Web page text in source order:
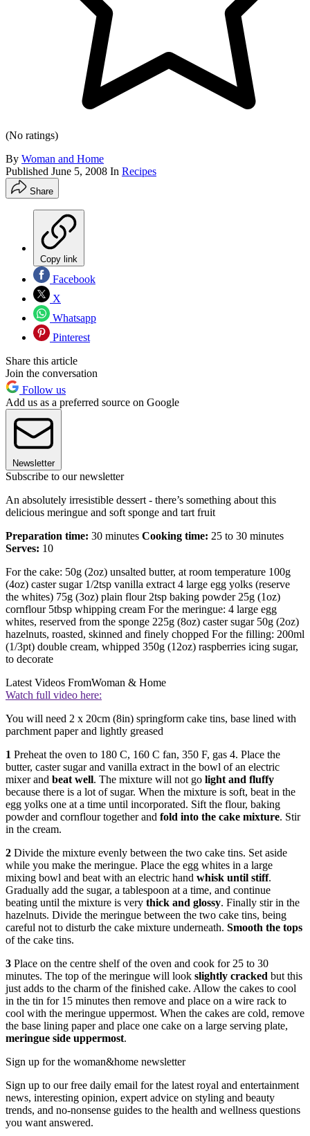
(No ratings)
By Woman and Home
Published June 5, 2008 In Recipes
Share
Copy link
Facebook
X
Whatsapp
Pinterest
Share this article
Join the conversation
Follow us
Add us as a preferred source on Google
Newsletter
Subscribe to our newsletter
An absolutely irresistible dessert - there’s something about this
delicious meringue and soft sponge and tart fruit
Preparation time: 30 minutes Cooking time: 25 to 30 minutes
Serves: 10
For the cake: 50g (2oz) unsalted butter, at room temperature 100g
(4oz) caster sugar 1/2tsp vanilla extract 4 large egg yolks (reserve
the whites) 75g (3oz) plain flour 2tsp baking powder 25g (1oz)
cornflour 5tbsp whipping cream For the meringue: 4 large egg
whites, reserved from the sponge 225g (8oz) caster sugar 50g (2oz)
hazelnuts, roasted, skinned and finely chopped For the filling: 200ml
(1/3pt) double cream, whipped 350g (12oz) raspberries icing sugar,
to decorate
Latest Videos FromWoman & Home
Watch full video here:
You will need 2 x 20cm (8in) springform cake tins, base lined with
parchment paper and lightly greased
1 Preheat the oven to 180 C, 160 C fan, 350 F, gas 4. Place the
butter, caster sugar and vanilla extract in the bowl of an electric
mixer and beat well. The mixture will not go light and fluffy
because there is a lot of sugar. When the mixture is soft, beat in the
egg yolks one at a time until incorporated. Sift the flour, baking
powder and cornflour together and fold into the cake mixture. Stir
in the cream.
2 Divide the mixture evenly between the two cake tins. Set aside
while you make the meringue. Place the egg whites in a large
mixing bowl and beat with an electric hand whisk until stiff.
Gradually add the sugar, a tablespoon at a time, and continue
beating until the mixture is very thick and glossy. Finally stir in the
hazelnuts. Divide the meringue between the two cake tins, being
careful not to disturb the cake mixture underneath. Smooth the tops
of the cake tins.
3 Place on the centre shelf of the oven and cook for 25 to 30
minutes. The top of the meringue will look slightly cracked but this
just adds to the charm of the finished cake. Allow the cakes to cool
in the tin for 15 minutes then remove and place on a wire rack to
cool with the meringue uppermost. When the cakes are cold, remove
the base lining paper and place one cake on a large serving plate,
meringue side uppermost.
Sign up for the woman&home newsletter
Sign up to our free daily email for the latest royal and entertainment
news, interesting opinion, expert advice on styling and beauty
trends, and no-nonsense guides to the health and wellness questions
you want answered.